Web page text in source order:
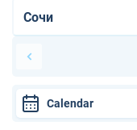
Calendar